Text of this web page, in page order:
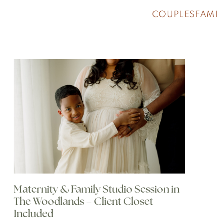
COUPLES
Maternity & Family Studio Session in
The Woodlands – Client Closet
Included